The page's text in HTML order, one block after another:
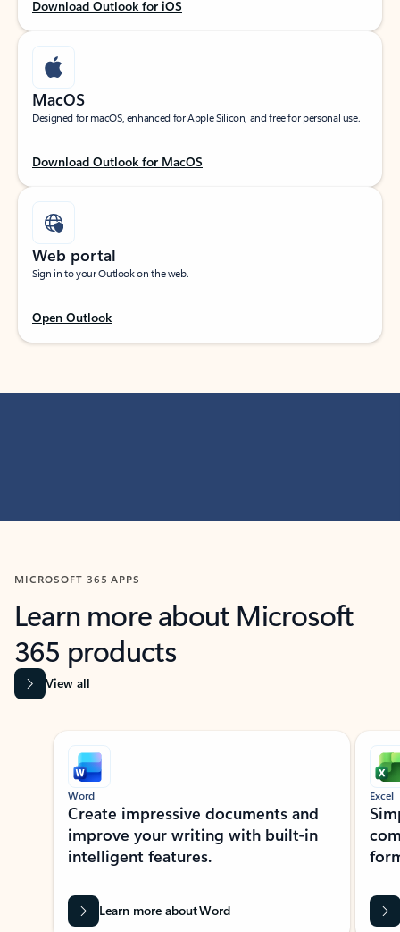
Download Outlook for iOS
MacOS
Designed for macOS, enhanced for Apple Silicon, and free for personal use.
Download Outlook for MacOS
Web portal
Sign in to your Outlook on the web.
Open Outlook
MICROSOFT 365 APPS
Learn more about Microsoft
365 products
View all
Showing slide 1 of 9
Word
Create impressive documents and
improve your writing with built-in
intelligent features.
Learn more about Word
Excel